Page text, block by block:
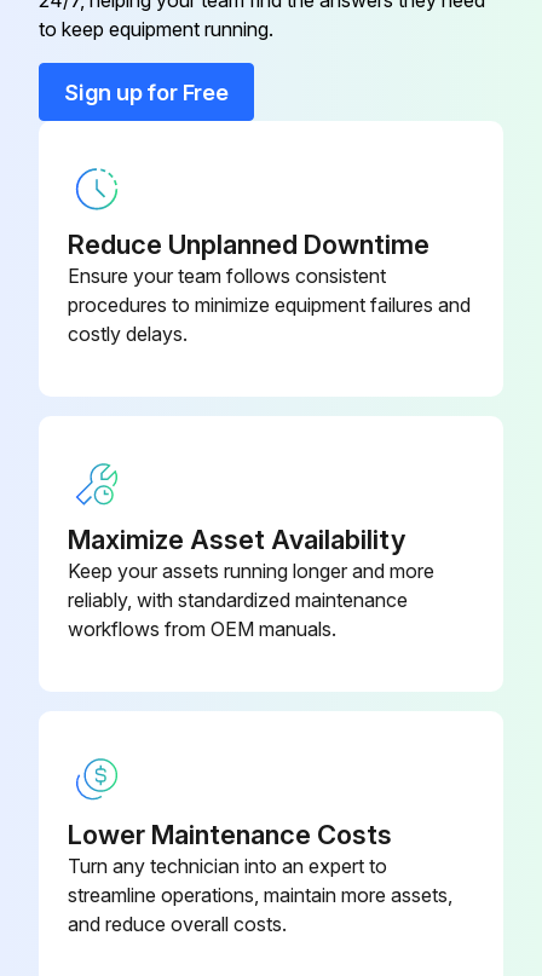
Replace filters as needed.
to keep equipment running.
Sign up for Free
Reduce Unplanned Downtime
Ensure your team follows consistent
procedures to minimize equipment failures and
costly delays.
Maximize Asset Availability
Keep your assets running longer and more
reliably, with standardized maintenance
workflows from OEM manuals.
Lower Maintenance Costs
Turn any technician into an expert to
streamline operations, maintain more assets,
and reduce overall costs.